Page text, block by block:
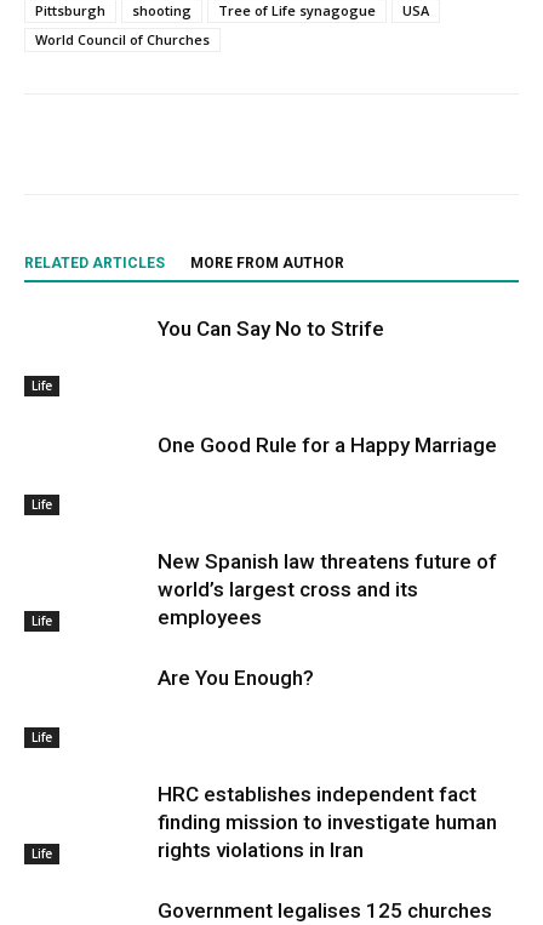
Pittsburgh
shooting Tree of Life synagogue
USA
World Council of Churches
RELATED ARTICLES MORE FROM AUTHOR
Life
You Can Say No to Strife
Life
One Good Rule for a Happy Marriage
Life
New Spanish law threatens future of
world’s largest cross and its
employees
Life
Are You Enough?
Life
HRC establishes independent fact
finding mission to investigate human
rights violations in Iran
Government legalises 125 churches